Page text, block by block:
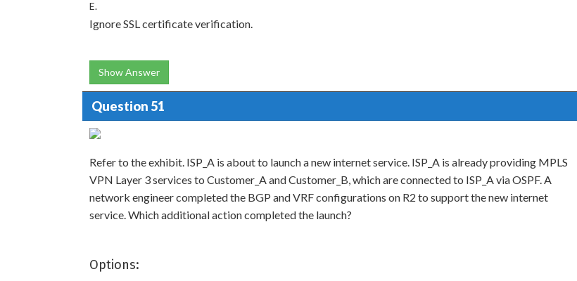
E.
Ignore SSL certificate verification.
Show Answer
Question 51
Refer to the exhibit. ISP_A is about to launch a new internet service. ISP_A is already providing MPLS
VPN Layer 3 services to Customer_A and Customer_B, which are connected to ISP_A via OSPF. A
network engineer completed the BGP and VRF configurations on R2 to support the new internet
service. Which additional action completed the launch?
Options: